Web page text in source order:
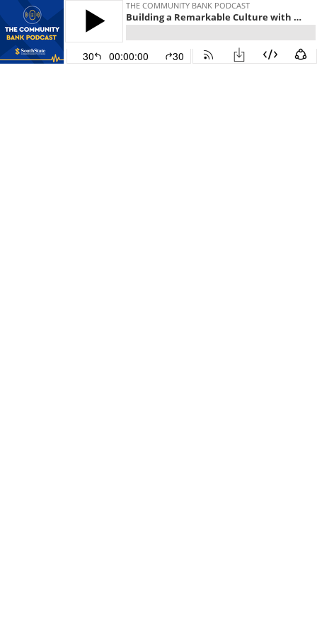
THE COMMUNITY BANK PODCAST
Building a Remarkable Culture with David Salyers from Chick-fil-A
30 00:00:00 30